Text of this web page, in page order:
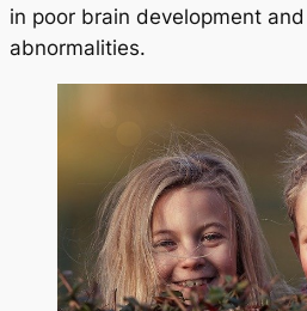
in poor brain development
abnormalities.